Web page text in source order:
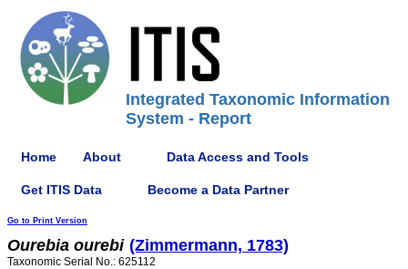
Integrated Taxonomic Information
System - Report
Home About Data Access and Tools
Get ITIS Data Become a Data Partner
Go to Print Version
Ourebia ourebi (Zimmermann, 1783)
Taxonomic Serial No.: 625112